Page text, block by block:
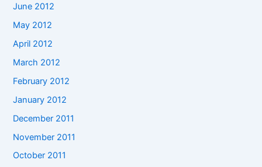
June 2012
May 2012
April 2012
March 2012
February 2012
January 2012
December 2011
November 2011
October 2011